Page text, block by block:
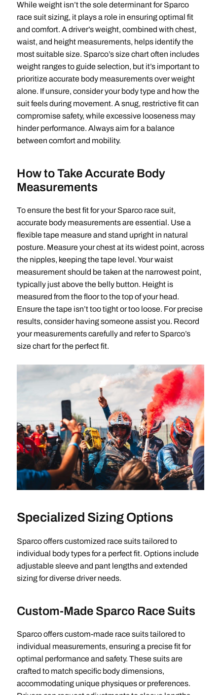
While weight isn’t the sole determinant for Sparco
race suit sizing, it plays a role in ensuring optimal fit
and comfort. A driver’s weight, combined with chest,
waist, and height measurements, helps identify the
most suitable size. Sparco’s size chart often includes
weight ranges to guide selection, but it’s important to
prioritize accurate body measurements over weight
alone. If unsure, consider your body type and how the
suit feels during movement. A snug, restrictive fit can
compromise safety, while excessive looseness may
hinder performance. Always aim for a balance
between comfort and mobility.
How to Take Accurate Body
Measurements
To ensure the best fit for your Sparco race suit,
accurate body measurements are essential. Use a
flexible tape measure and stand upright in natural
posture. Measure your chest at its widest point, across
the nipples, keeping the tape level. Your waist
measurement should be taken at the narrowest point,
typically just above the belly button. Height is
measured from the floor to the top of your head.
Ensure the tape isn’t too tight or too loose. For precise
results, consider having someone assist you. Record
your measurements carefully and refer to Sparco’s
size chart for the perfect fit.
Specialized Sizing Options
Sparco offers customized race suits tailored to
individual body types for a perfect fit. Options include
adjustable sleeve and pant lengths and extended
sizing for diverse driver needs.
Custom-Made Sparco Race Suits
Sparco offers custom-made race suits tailored to
individual measurements, ensuring a precise fit for
optimal performance and safety. These suits are
crafted to match specific body dimensions,
accommodating unique physiques or preferences.